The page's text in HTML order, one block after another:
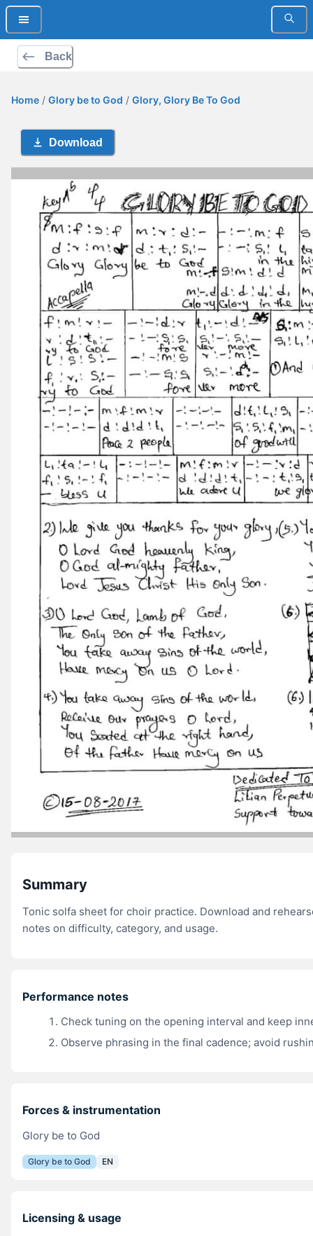
Back
Home / Glory be to God / Glory, Glory Be To God
Download
Summary
Tonic solfa sheet for choir practice. Download and
notes on difficulty, category, and usage.
Performance notes
Check tuning on the opening interval and keep
Observe phrasing in the final cadence; avoid
Forces & instrumentation
Glory be to God
Glory be to God EN
Licensing & usage